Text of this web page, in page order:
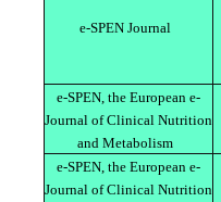
e-SPEN Journal
e-SPEN, the European e-
Journal of Clinical Nutrition
and Metabolism
e-SPEN, the European e-
Journal of Clinical Nutrition